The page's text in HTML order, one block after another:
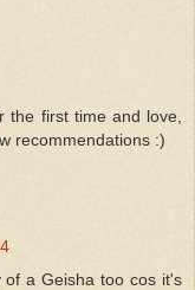
the first time and love,
recommendations :)
of a Geisha too cos it's